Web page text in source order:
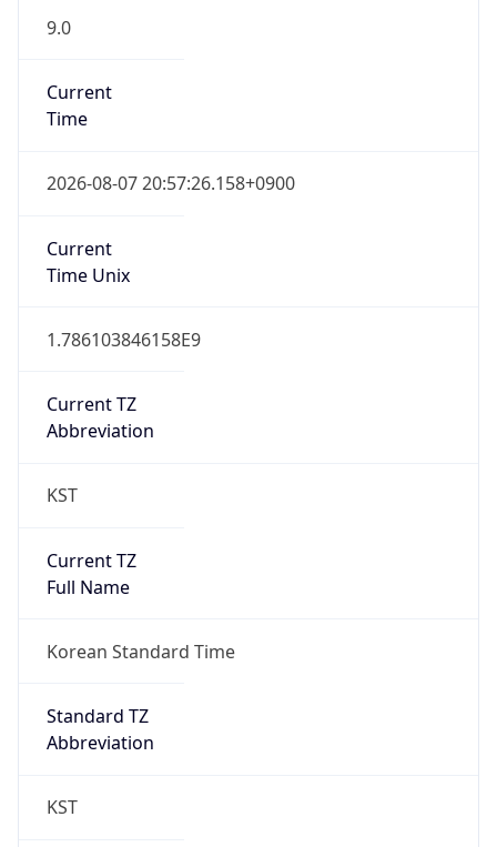
9.0
Current
Time
2026-08-07 20:57:26.158+0900
Current
Time Unix
1.786103846158E9
Current TZ
Abbreviation
KST
Current TZ
Full Name
Korean Standard Time
Standard TZ
Abbreviation
KST